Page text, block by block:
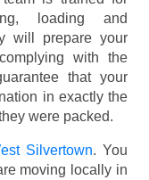
loading and
will prepare your
with the
that your
in exactly the
were packed.
Silvertown. You
moving locally in